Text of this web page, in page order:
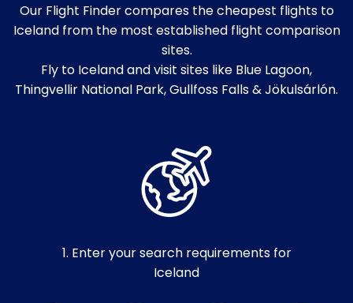
Our Flight Finder compares the cheapest flights to
Iceland from the most established flight comparison
sites.
Fly to Iceland and visit sites like Blue Lagoon,
Thingvellir National Park, Gullfoss Falls & Jökulsárlón.
1. Enter your search requirements for
Iceland